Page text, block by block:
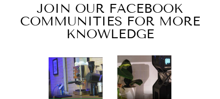
JOIN OUR FACEBOOK
COMMUNITIES FOR MORE
KNOWLEDGE